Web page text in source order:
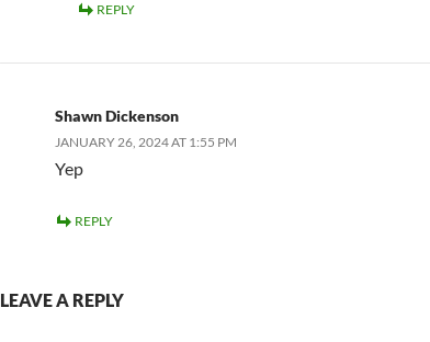
REPLY
Shawn Dickenson
JANUARY 26, 2024 AT 1:55 PM
Yep
REPLY
LEAVE A REPLY